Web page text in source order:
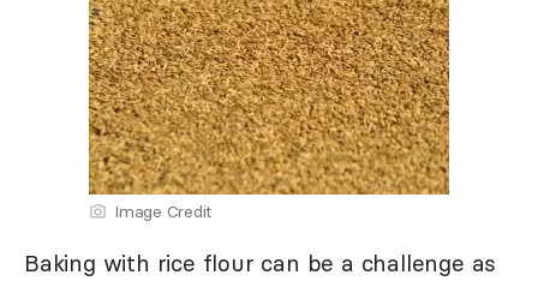
Image Credit
Baking with rice flour can be a challenge as